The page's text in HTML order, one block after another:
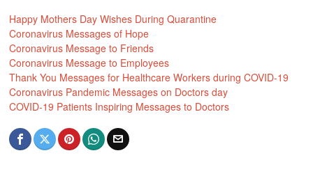
Happy Mothers Day Wishes During Quarantine
Coronavirus Messages of Hope
Coronavirus Message to Friends
Coronavirus Message to Employees
Thank You Messages for Healthcare Workers during COVID-19
Coronavirus Pandemic Messages on Doctors day
COVID-19 Patients Inspiring Messages to Doctors